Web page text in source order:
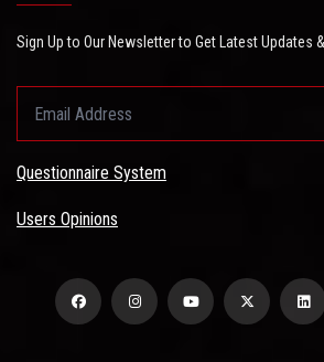
Sign Up to Our Newsletter to Get Latest Updates
Questionnaire System
Users Opinions